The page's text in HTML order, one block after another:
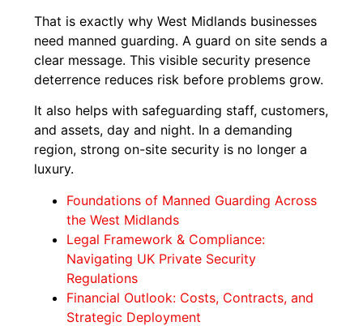
That is exactly why West Midlands businesses
need manned guarding. A guard on site sends a
clear message. This visible security presence
deterrence reduces risk before problems grow.
It also helps with safeguarding staff, customers,
and assets, day and night. In a demanding
region, strong on-site security is no longer a
luxury.
Foundations of Manned Guarding Across
the West Midlands
Legal Framework & Compliance:
Navigating UK Private Security
Regulations
Financial Outlook: Costs, Contracts, and
Strategic Deployment